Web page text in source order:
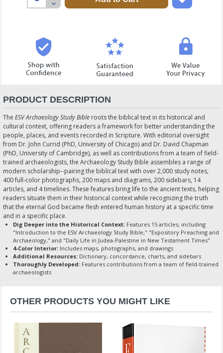
Decrease
Quantity:
PRODUCT DESCRIPTION
The ESV Archaeology Study Bible roots the biblical text in its historical and
cultural context, offering readers a framework for better understanding the
people, places, and events recorded in Scripture. With editorial oversight
from Dr. John Currid (PhD, University of Chicago) and Dr. David Chapman
(PhD, University of Cambridge), as well as contributions from a team of field-
trained archaeologists, the Archaeology Study Bible assembles a range of
modern scholarship--pairing the biblical text with over 2,000 study notes,
400 full-color photographs, 200 maps and diagrams, 200 sidebars, 14
articles, and 4 timelines. These features bring life to the ancient texts, helping
readers situate them in their historical context while recognizing the truth
that the eternal God became flesh entered human history at a specific time
and in a specific place.
Dig Deeper into the Historical Context: Features 15 articles, including
"Introduction to the ESV Archaeology Study Bible," "Expository Preaching and
Archaeology," and "Daily Life in Judea-Palestine in New Testament Times"
4-Color Interior: Includes maps, photographs, and drawings
Additional Resources: Dictionary, concordance, charts, and sidebars
Thoroughly Developed: Features contributions from a team of field-trained
archaeologists
OTHER PRODUCTS YOU MIGHT LIKE